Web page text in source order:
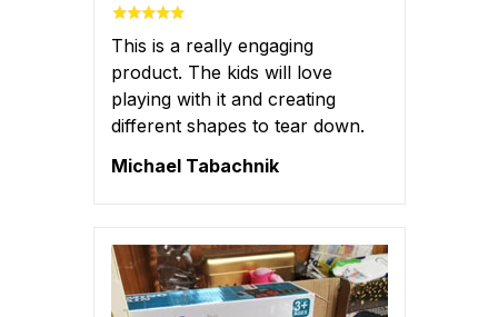
This is a really engaging
product. The kids will love
playing with it and creating
different shapes to tear down.
Michael Tabachnik